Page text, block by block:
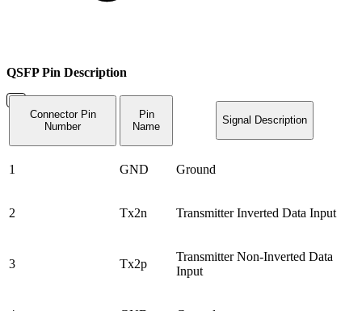
QSFP Pin Description
Connector Pin
Number
Pin
Name
Signal Description
1 GND Ground
2 Tx2n Transmitter Inverted Data Input
3 Tx2p
Transmitter Non-Inverted Data
Input